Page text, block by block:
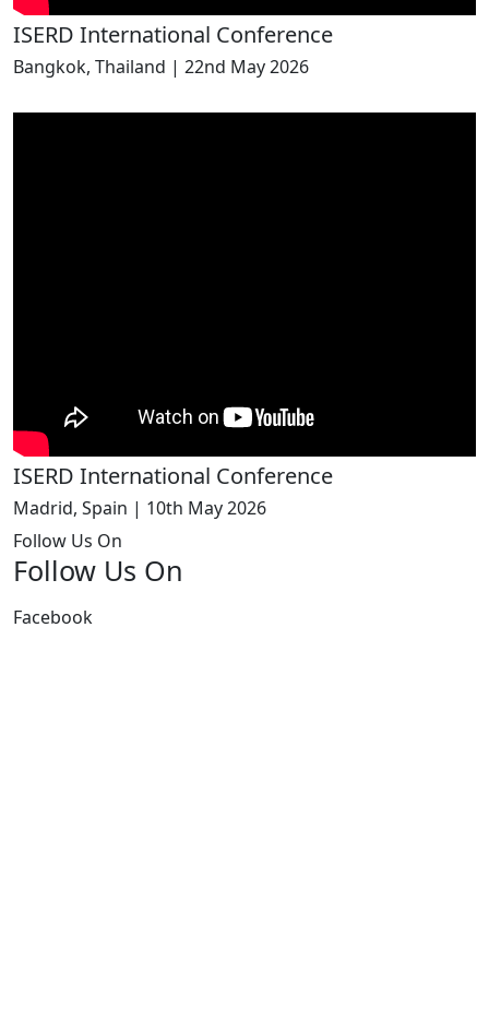
ISERD International Conference
Bangkok, Thailand | 22nd May 2026
ISERD International Conference
Madrid, Spain | 10th May 2026
Follow Us On
Follow Us On
Facebook